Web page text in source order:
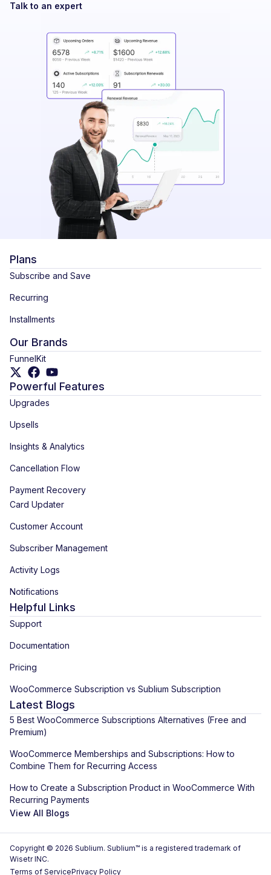
Talk to an expert
Plans
Subscribe and Save
Recurring
Installments
Our Brands
FunnelKit
Powerful Features
Upgrades
Upsells
Insights & Analytics
Cancellation Flow
Payment Recovery
Card Updater
Customer Account
Subscriber Management
Activity Logs
Notifications
Helpful Links
Support
Documentation
Pricing
WooCommerce Subscription vs Sublium Subscription
Latest Blogs
5 Best WooCommerce Subscriptions Alternatives (Free and
Premium)
WooCommerce Memberships and Subscriptions: How to
Combine Them for Recurring Access
How to Create a Subscription Product in WooCommerce With
Recurring Payments
View All Blogs
Copyright © 2026 Sublium. Sublium™ is a registered trademark of
Wisetr INC.
Terms of ServicePrivacy Policy